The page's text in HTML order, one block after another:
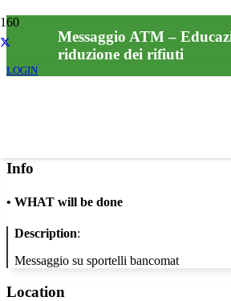
LOGIN
Messaggio ATM –
riduzione dei rifiuti
Info
• WHAT will be done
Description:
Messaggio su sportelli bancomat
Location